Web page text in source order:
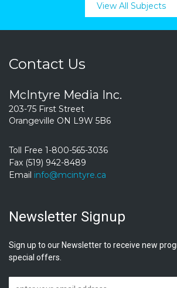
View All Subjects
Contact Us
McIntyre Media Inc.
203-75 First Street
Orangeville ON L9W 5B6
Toll Free 1-800-565-3036
Fax (519) 942-8489
Email info@mcintyre.ca
Newsletter Signup
Sign up to our Newsletter to receive new
special offers.